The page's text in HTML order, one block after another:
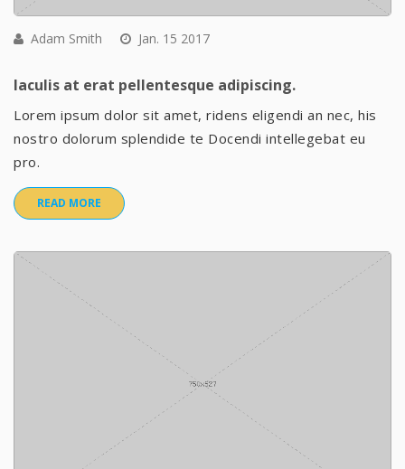
Adam Smith Jan. 15 2017
Iaculis at erat pellentesque adipiscing.
Lorem ipsum dolor sit amet, ridens eligendi an nec, his
nostro dolorum splendide te Docendi intellegebat eu
pro.
READ MORE